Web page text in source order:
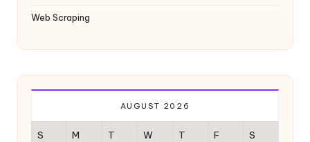
Web Scraping
AUGUST 2026
S M T W T F S